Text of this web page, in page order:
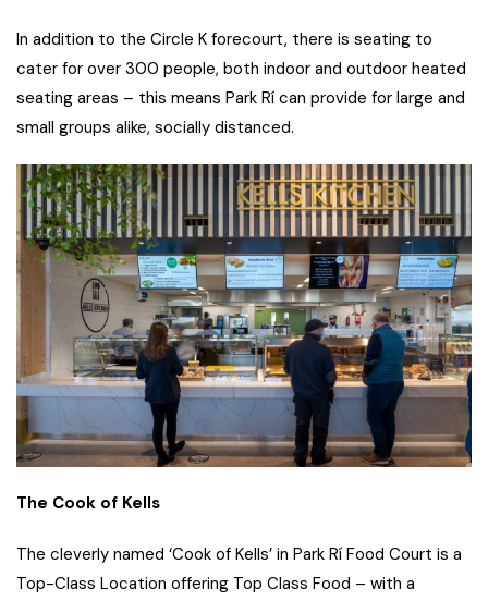
In addition to the Circle K forecourt, there is seating to
cater for over 300 people, both indoor and outdoor heated
seating areas – this means Park Rí can provide for large and
small groups alike, socially distanced.
The Cook of Kells
The cleverly named ‘Cook of Kells’ in Park Rí Food Court is a
Top-Class Location offering Top Class Food – with a